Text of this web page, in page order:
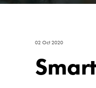
02 Oct 2020